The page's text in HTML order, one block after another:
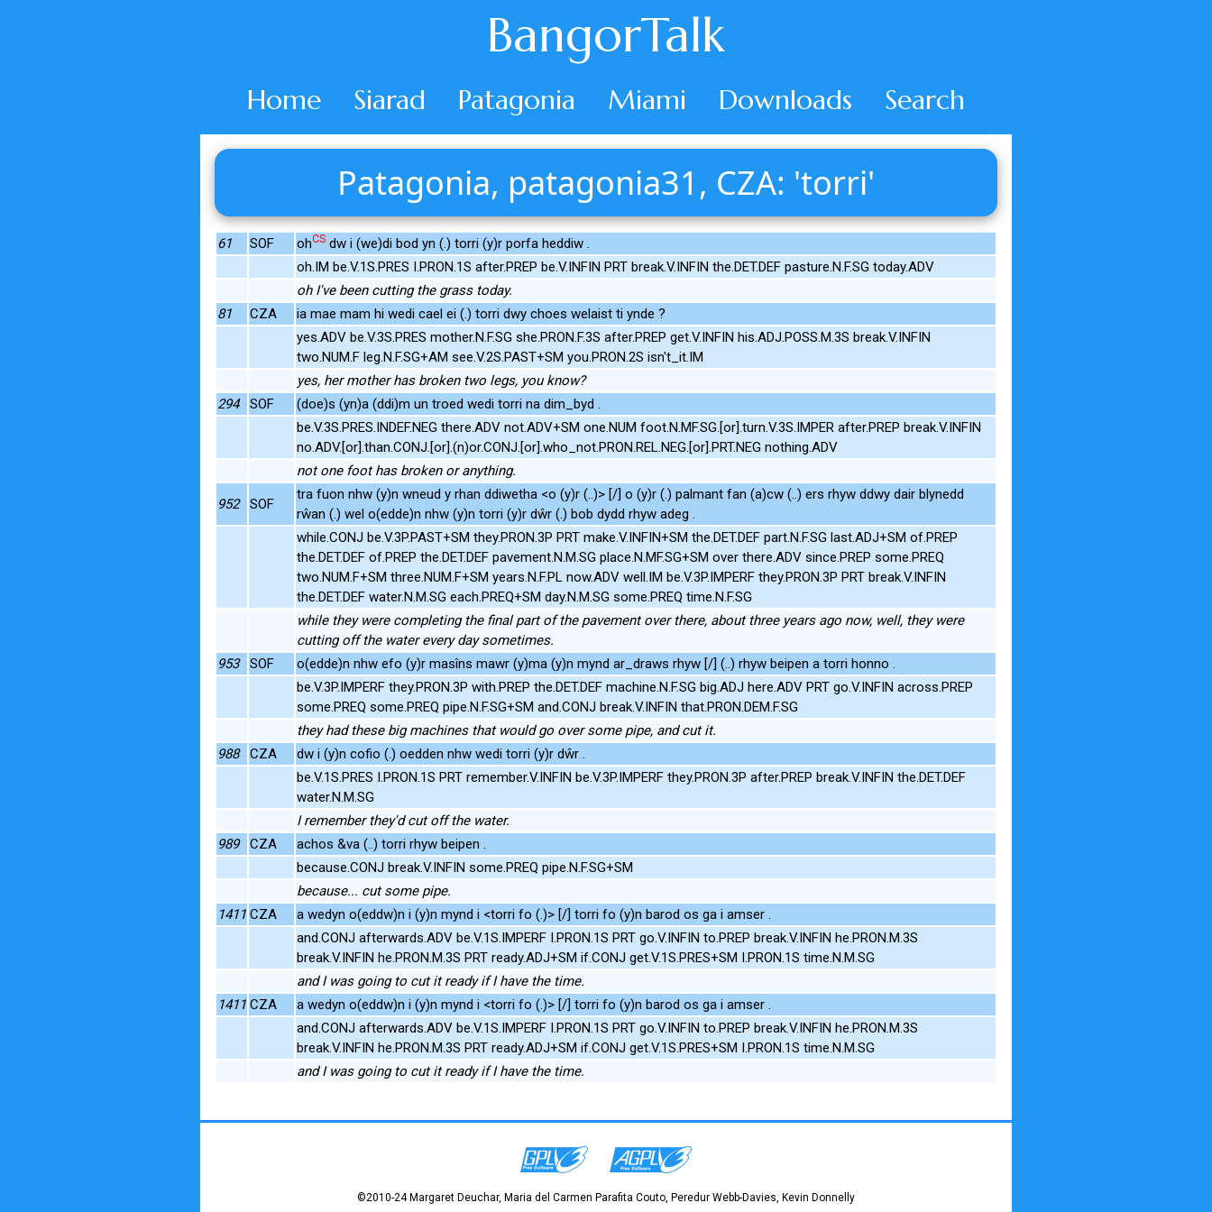
BangorTalk
Home Siarad Patagonia Miami Downloads Search
Patagonia, patagonia31, CZA: 'torri'
61 SOF ohCS dw i (we)di bod yn (.) torri (y)r porfa heddiw .
oh.IM be.V.1S.PRES I.PRON.1S after.PREP be.V.INFIN PRT break.V.INFIN the.DET.DEF pasture.N.F.SG today.ADV
oh I've been cutting the grass today.
81
CZA
ia mae mam hi wedi cael ei (.) torri dwy choes welaist ti ynde ?
yes.ADV be.V.3S.PRES mother.N.F.SG she.PRON.F.3S after.PREP get.V.INFIN his.ADJ.POSS.M.3S break.V.INFIN
two.NUM.F leg.N.F.SG+AM see.V.2S.PAST+SM you.PRON.2S isn't_it.IM
yes, her mother has broken two legs, you know?
294
SOF
(doe)s (yn)a (ddi)m un troed wedi torri na dim_byd .
be.V.3S.PRES.INDEF.NEG there.ADV not.ADV+SM one.NUM foot.N.MF.SG.[or].turn.V.3S.IMPER after.PREP break.V.INFIN
no.ADV.[or].than.CONJ.[or].(n)or.CONJ.[or].who_not.PRON.REL.NEG.[or].PRT.NEG nothing.ADV
not one foot has broken or anything.
952 SOF
tra fuon nhw (y)n wneud y rhan ddiwetha <o (y)r (..)> [/] o (y)r (.) palmant fan (a)cw (..) ers rhyw ddwy dair blynedd
rŵan (.) wel o(edde)n nhw (y)n torri (y)r dŵr (.) bob dydd rhyw adeg .
while.CONJ be.V.3P.PAST+SM they.PRON.3P PRT make.V.INFIN+SM the.DET.DEF part.N.F.SG last.ADJ+SM of.PREP
the.DET.DEF of.PREP the.DET.DEF pavement.N.M.SG place.N.MF.SG+SM over there.ADV since.PREP some.PREQ
two.NUM.F+SM three.NUM.F+SM years.N.F.PL now.ADV well.IM be.V.3P.IMPERF they.PRON.3P PRT break.V.INFIN
the.DET.DEF water.N.M.SG each.PREQ+SM day.N.M.SG some.PREQ time.N.F.SG
while they were completing the final part of the pavement over there, about three years ago now, well, they were
cutting off the water every day sometimes.
953
SOF
o(edde)n nhw efo (y)r masîns mawr (y)ma (y)n mynd ar_draws rhyw [/] (..) rhyw beipen a torri honno .
be.V.3P.IMPERF they.PRON.3P with.PREP the.DET.DEF machine.N.F.SG big.ADJ here.ADV PRT go.V.INFIN across.PREP
some.PREQ some.PREQ pipe.N.F.SG+SM and.CONJ break.V.INFIN that.PRON.DEM.F.SG
they had these big machines that would go over some pipe, and cut it.
988
CZA
dw i (y)n cofio (.) oedden nhw wedi torri (y)r dŵr .
be.V.1S.PRES I.PRON.1S PRT remember.V.INFIN be.V.3P.IMPERF they.PRON.3P after.PREP break.V.INFIN the.DET.DEF
water.N.M.SG
I remember they'd cut off the water.
989
CZA
achos &va (..) torri rhyw beipen .
because.CONJ break.V.INFIN some.PREQ pipe.N.F.SG+SM
because... cut some pipe.
1411 CZA
a wedyn o(eddw)n i (y)n mynd i <torri fo (.)> [/] torri fo (y)n barod os ga i amser .
and.CONJ afterwards.ADV be.V.1S.IMPERF I.PRON.1S PRT go.V.INFIN to.PREP break.V.INFIN he.PRON.M.3S
break.V.INFIN he.PRON.M.3S PRT ready.ADJ+SM if.CONJ get.V.1S.PRES+SM I.PRON.1S time.N.M.SG
and I was going to cut it ready if I have the time.
1411 CZA
a wedyn o(eddw)n i (y)n mynd i <torri fo (.)> [/] torri fo (y)n barod os ga i amser .
and.CONJ afterwards.ADV be.V.1S.IMPERF I.PRON.1S PRT go.V.INFIN to.PREP break.V.INFIN he.PRON.M.3S
break.V.INFIN he.PRON.M.3S PRT ready.ADJ+SM if.CONJ get.V.1S.PRES+SM I.PRON.1S time.N.M.SG
and I was going to cut it ready if I have the time.
©2010-24 Margaret Deuchar, Maria del Carmen Parafita Couto, Peredur Webb-Davies, Kevin Donnelly